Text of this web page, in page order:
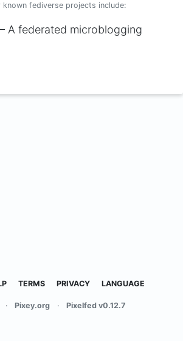
fediverse projects include:
– A federated microblogging
TERMS PRIVACY LANGUAGE
· Pixey.org · Pixelfed v0.12.7